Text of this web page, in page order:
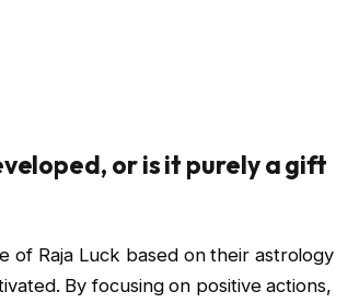
or is it purely a gift
of Raja Luck based on their astrology
By focusing on positive actions,